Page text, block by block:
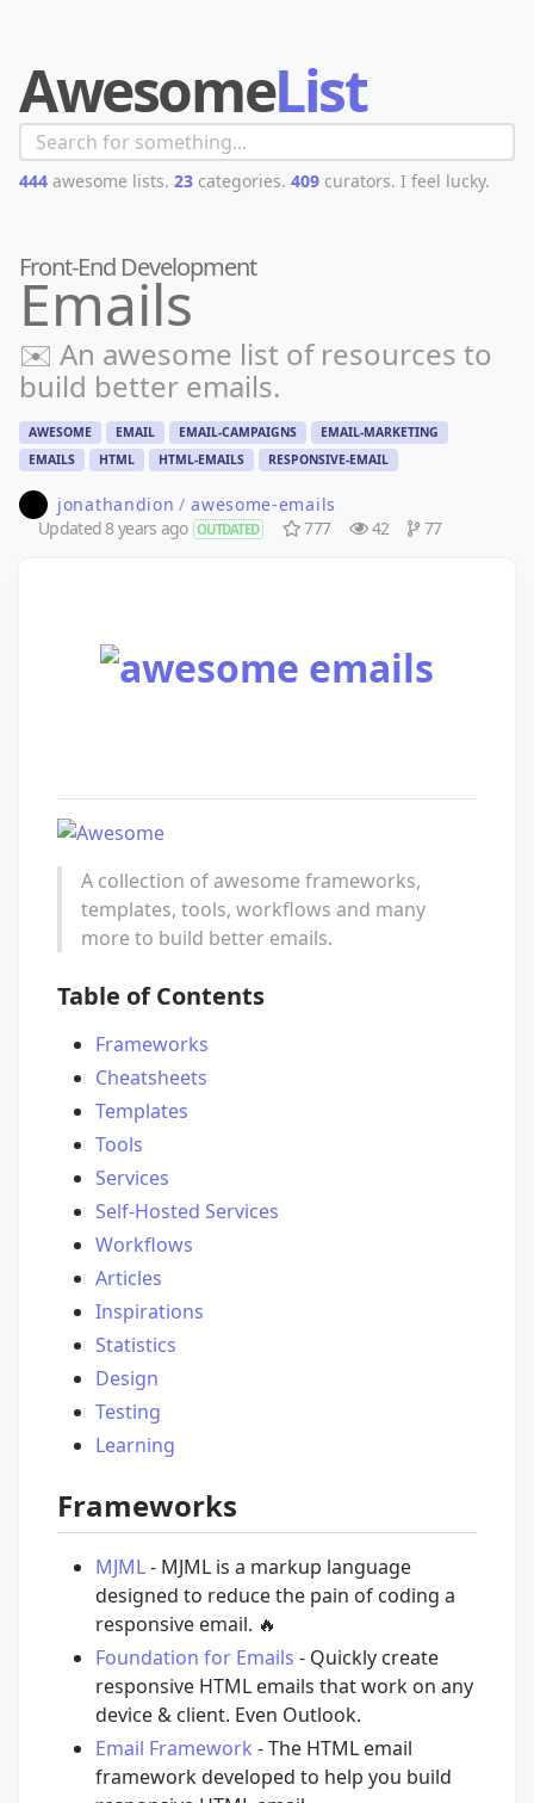
AwesomeList
444 awesome lists. 23 categories. 409 curators. I feel lucky.
Front-End Development
Emails
✉️ An awesome list of resources to
build better emails.
AWESOME EMAIL EMAIL-CAMPAIGNS
EMAIL-MARKETING
EMAILS
HTML HTML-EMAILS RESPONSIVE-EMAIL
jonathandion / awesome-emails
Updated8 years ago OUTDATED 777 42 77
A collection of awesome frameworks,
templates, tools, workflows and many
more to build better emails.
Table of Contents
Frameworks
Cheatsheets
Templates
Tools
Services
Self-Hosted Services
Workflows
Articles
Inspirations
Statistics
Design
Testing
Learning
Frameworks
MJML- MJML is a markup language
designed to reduce the pain of coding a
responsive email. 🔥
Foundation for Emails - Quickly create
responsive HTML emails that work on any
device & client. Even Outlook.
Email Framework - The HTML email
framework developed to help you build